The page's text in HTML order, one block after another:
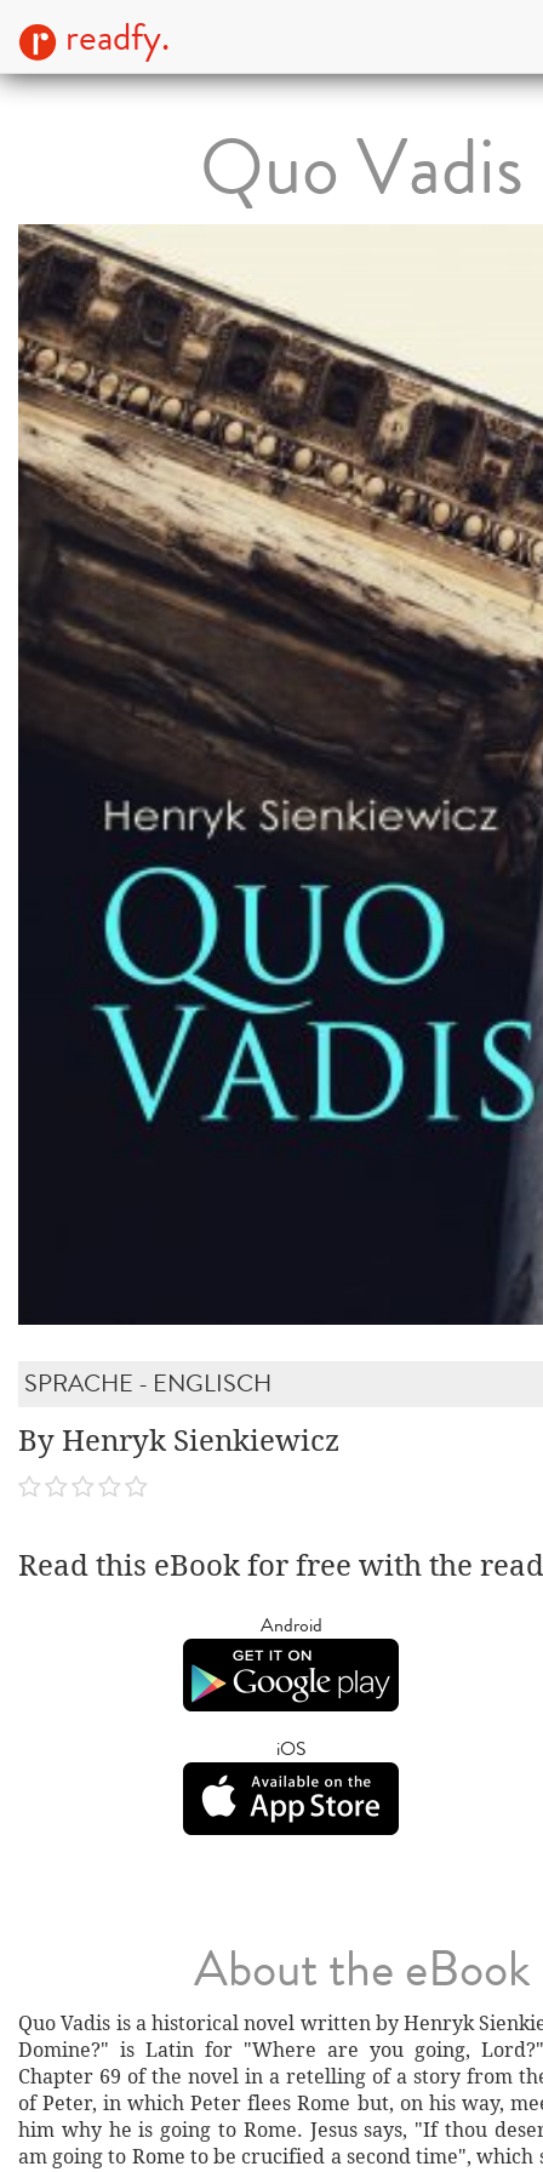
readfy.
Quo Vadis
SPRACHE - ENGLISCH
By Henryk Sienkiewicz
Read this eBook for free with the
Android
iOS
About the eBook
Quo Vadis is a historical novel written by Henryk
Domine?" is Latin for "Where are you going,
Chapter 69 of the novel in a retelling of a story from
of Peter, in which Peter flees Rome but, on his way,
him why he is going to Rome. Jesus says, "If thou
am going to Rome to be crucified a second time", which